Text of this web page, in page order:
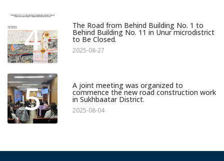
4 The Road from Behind Building No. 1 to
Behind Building No. 11 in Unur microdistrict
to Be Closed.
2025-08-27
5 A joint meeting was organized to
commence the new road construction work
in Sukhbaatar District.
2025-08-04